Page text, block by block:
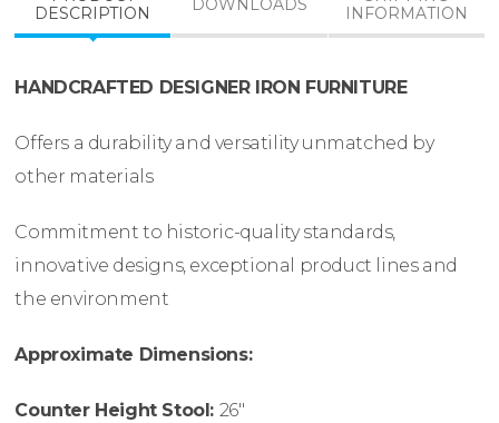
DESCRIPTION
DOWNLOADS
INFORMATION
HANDCRAFTED DESIGNER IRON FURNITURE
Offers a durability and versatility unmatched by
other materials
Commitment to historic-quality standards,
innovative designs, exceptional product lines and
the environment
Approximate Dimensions:
Counter Height Stool: 26″